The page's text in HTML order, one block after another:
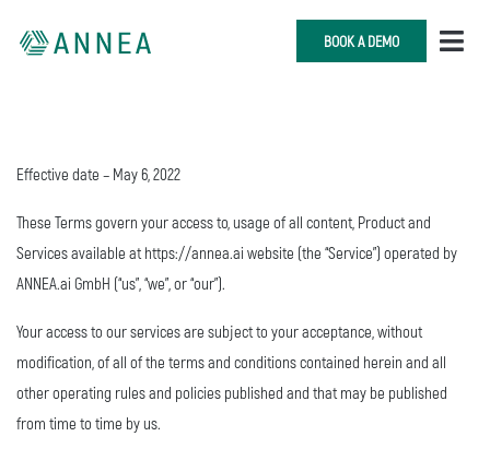
BOOK A DEMO
Effective date – May 6, 2022
These Terms govern your access to, usage of all content, Product and
Services available at https://annea.ai website (the “Service”) operated by
ANNEA.ai GmbH (“us”, “we”, or “our”).
Your access to our services are subject to your acceptance, without
modification, of all of the terms and conditions contained herein and all
other operating rules and policies published and that may be published
from time to time by us.